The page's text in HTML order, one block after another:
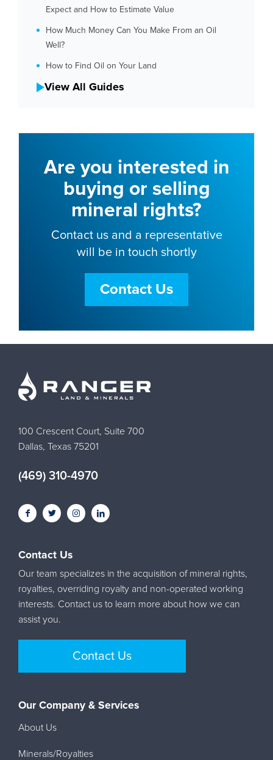
Expect and How to Estimate Value
How Much Money Can You Make From an Oil
Well?
How to Find Oil on Your Land
View All Guides
Are you interested in
buying or selling
mineral rights?
Contact us and a representative
will be in touch shortly
Contact Us
100 Crescent Court, Suite 700
Dallas, Texas 75201
(469) 310-4970
Contact Us
Our team specializes in the acquisition of mineral rights,
royalties, overriding royalty and non-operated working
interests. Contact us to learn more about how we can
assist you.
Contact Us
Our Company & Services
About Us
Minerals/Royalties